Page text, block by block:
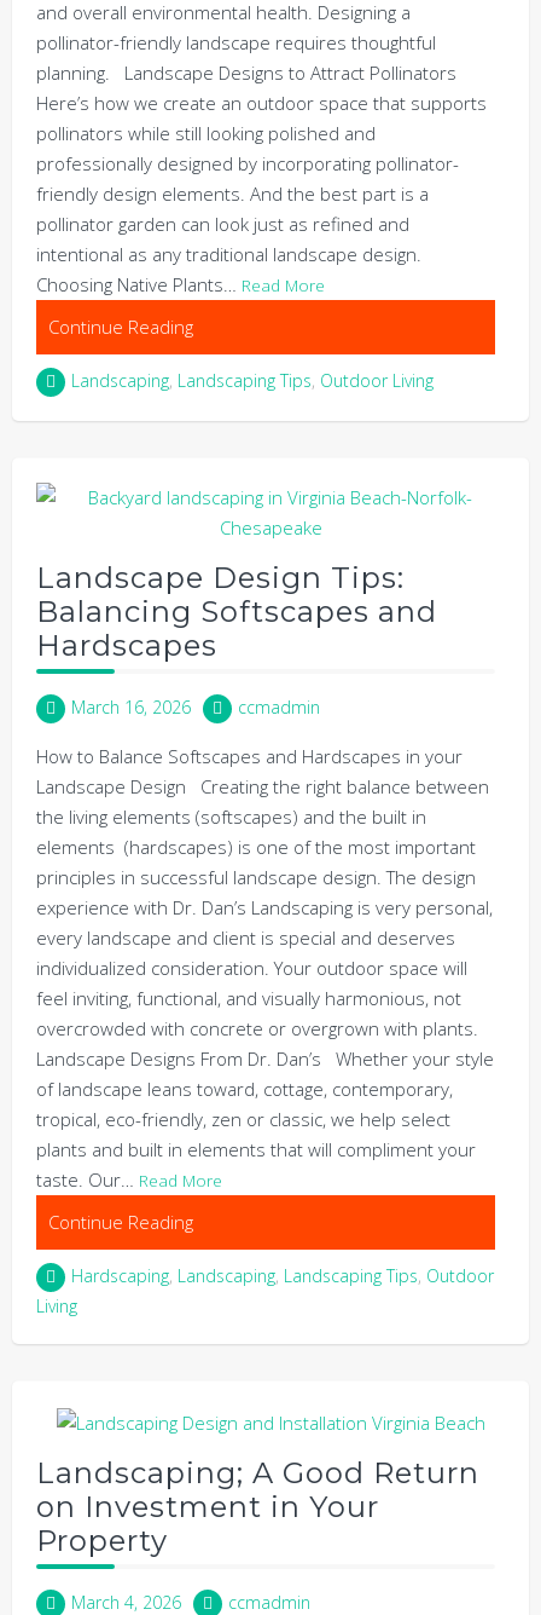
and overall environmental health. Designing a
pollinator-friendly landscape requires thoughtful
planning. Landscape Designs to Attract Pollinators
Here’s how we create an outdoor space that supports
pollinators while still looking polished and
professionally designed by incorporating pollinator-
friendly design elements. And the best part is a
pollinator garden can look just as refined and
intentional as any traditional landscape design.
Choosing Native Plants… Read More
Continue Reading
Landscaping, Landscaping Tips, Outdoor Living
Landscape Design Tips:
Balancing Softscapes and
Hardscapes
March 16, 2026 ccmadmin
How to Balance Softscapes and Hardscapes in your
Landscape Design Creating the right balance between
the living elements (softscapes) and the built in
elements (hardscapes) is one of the most important
principles in successful landscape design. The design
experience with Dr. Dan’s Landscaping is very personal,
every landscape and client is special and deserves
individualized consideration. Your outdoor space will
feel inviting, functional, and visually harmonious, not
overcrowded with concrete or overgrown with plants.
Landscape Designs From Dr. Dan’s Whether your style
of landscape leans toward, cottage, contemporary,
tropical, eco-friendly, zen or classic, we help select
plants and built in elements that will compliment your
taste. Our… Read More
Continue Reading
Hardscaping, Landscaping, Landscaping Tips, Outdoor
Living
Landscaping; A Good Return
on Investment in Your
Property
March 4, 2026 ccmadmin